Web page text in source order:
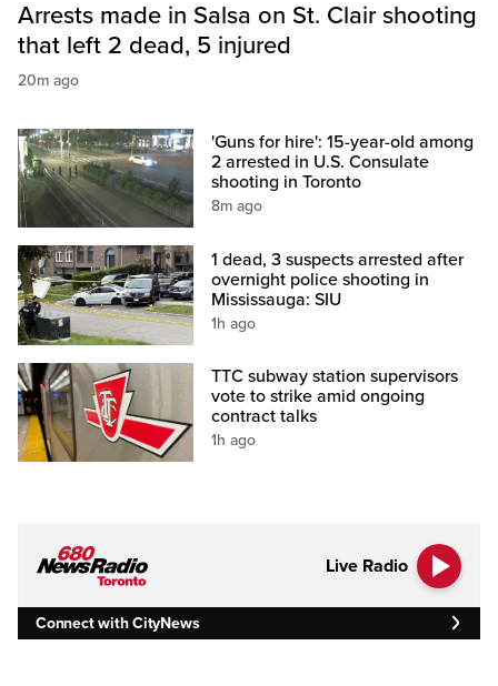
Arrests made in Salsa on St. Clair shooting
that left 2 dead, 5 injured
20m ago
'Guns for hire': 15-year-old among
2 arrested in U.S. Consulate
shooting in Toronto
8m ago
1 dead, 3 suspects arrested after
overnight police shooting in
Mississauga: SIU
1h ago
TTC subway station supervisors
vote to strike amid ongoing
contract talks
1h ago
Live Radio
Connect with CityNews